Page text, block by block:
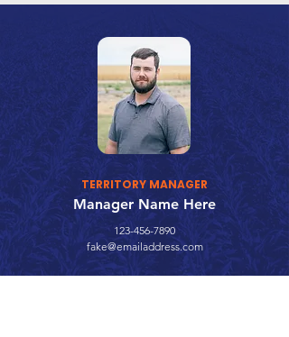
TERRITORY MANAGER
Manager Name Here
123-456-7890
fake@emailaddress.com